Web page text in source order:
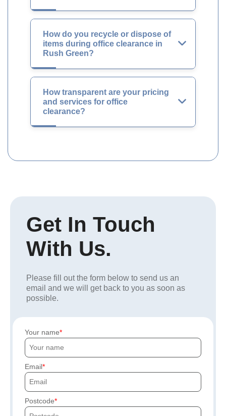
How do you recycle or dispose of
items during office clearance in
Rush Green?
How transparent are your pricing
and services for office
clearance?
Get In Touch
With Us.
Please fill out the form below to send us an
email and we will get back to you as soon as
possible.
Your name
Email
Postcode